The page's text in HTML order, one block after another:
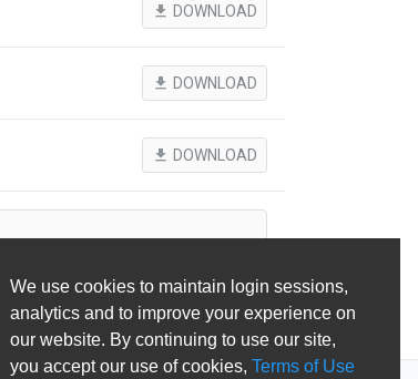
We use cookies to maintain login sessions,
analytics and to improve your experience on
our website. By continuing to use our site,
you accept our use of cookies, Terms of Use
file_download DOWNLOAD
file_download DOWNLOAD
file_download DOWNLOAD